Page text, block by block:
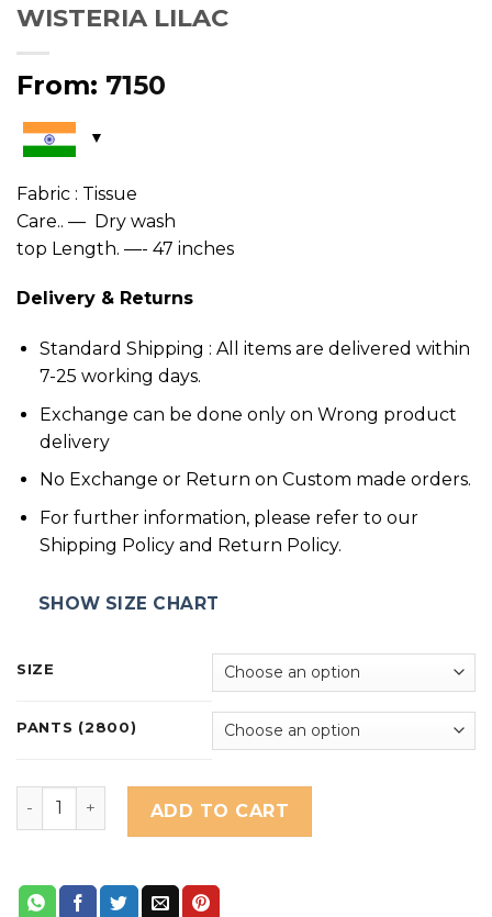
WISTERIA LILAC
From: 7150
Fabric : Tissue
Care.. — Dry wash
top Length. —- 47 inches
Delivery & Returns
Standard Shipping : All items are delivered within
7-25 working days.
Exchange can be done only on Wrong product
delivery
No Exchange or Return on Custom made orders.
For further information, please refer to our
Shipping Policy and Return Policy.
SHOW SIZE CHART
SIZE
PANTS (2800)
Wisteria Lilac quantity
ADD TO CART